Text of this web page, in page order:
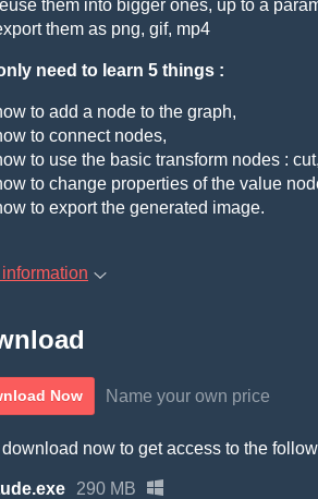
them into bigger ones, up to a
them as png, gif, mp4
need to learn 5 things :
to add a node to the graph,
to connect nodes,
to use the basic transform nodes :
to change properties of the value
to export the generated image.
information
Now Name your own price
now to get access to the
290 MB